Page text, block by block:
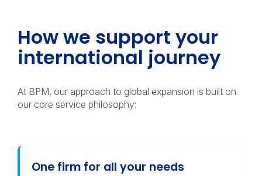
How we support your
international journey
At BPM, our approach to global expansion is built on
our core service philosophy:
One firm for all your needs